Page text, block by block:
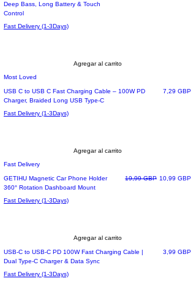
Deep Bass, Long Battery & Touch
Control
Fast Delivery (1-3Days)
Agregar al carrito
Most Loved
USB C to USB C Fast Charging Cable – 100W PD
Charger, Braided Long USB Type-C
Precio
7,29 GBP
Fast Delivery (1-3Days)
Agregar al carrito
Fast Delivery
GETIHU Magnetic Car Phone Holder
360° Rotation Dashboard Mount
Precio
19,99 GBP Precio de
10,99 GBP
Fast Delivery (1-3Days)
Agregar al carrito
USB-C to USB-C PD 100W Fast Charging Cable |
Dual Type-C Charger & Data Sync
Precio
3,99 GBP
Fast Delivery (1-3Days)